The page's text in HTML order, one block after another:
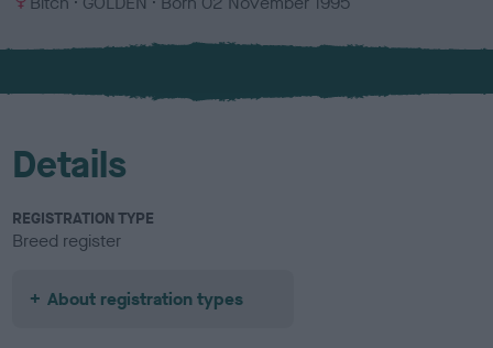
x
l
u
Details
REGISTRATION TYPE
Breed register
About registration types